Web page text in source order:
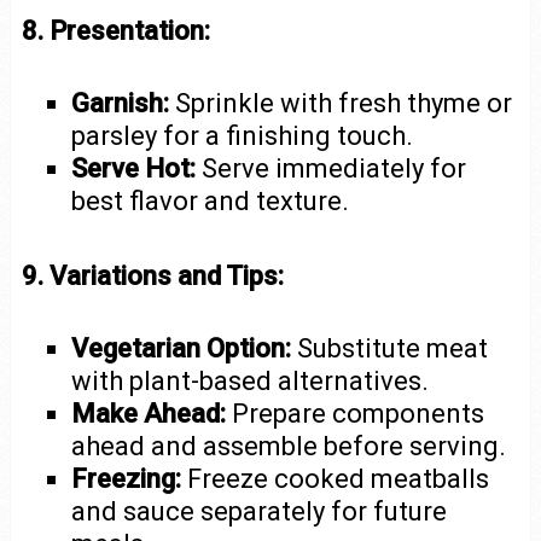
8. Presentation:
Garnish: Sprinkle with fresh thyme or
parsley for a finishing touch.
Serve Hot: Serve immediately for
best flavor and texture.
9. Variations and Tips:
Vegetarian Option: Substitute meat
with plant-based alternatives.
Make Ahead: Prepare components
ahead and assemble before serving.
Freezing: Freeze cooked meatballs
and sauce separately for future